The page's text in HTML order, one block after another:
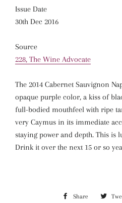
Issue Date
30th Dec 2016
Source
228, The Wine Advocate
The 2014 Cabernet Sauvignon
opaque purple color, a kiss of
full-bodied mouthfeel with ripe
very Caymus in its immediate
staying power and depth. This is
Drink it over the next 15 or so
Share Share